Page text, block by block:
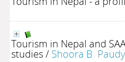
Tourism in Nepal and
studies/ Shoora B.